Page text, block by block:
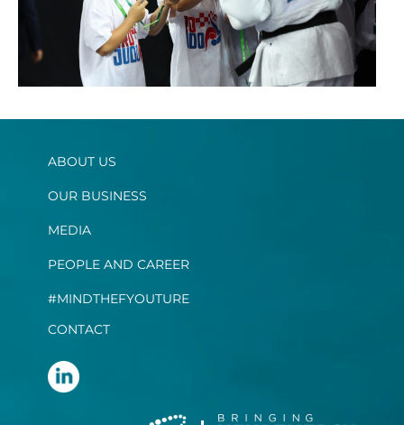
ABOUT US
OUR BUSINESS
MEDIA
PEOPLE AND CAREER
#MINDTHEFYOUTURE
CONTACT